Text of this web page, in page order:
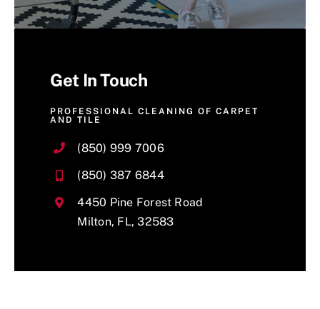
Get In Touch
PROFESSIONAL CLEANING OF CARPET
AND TILE
(850) 999 7006
(850) 387 6844
4450 Pine Forest Road
Milton, FL, 32583